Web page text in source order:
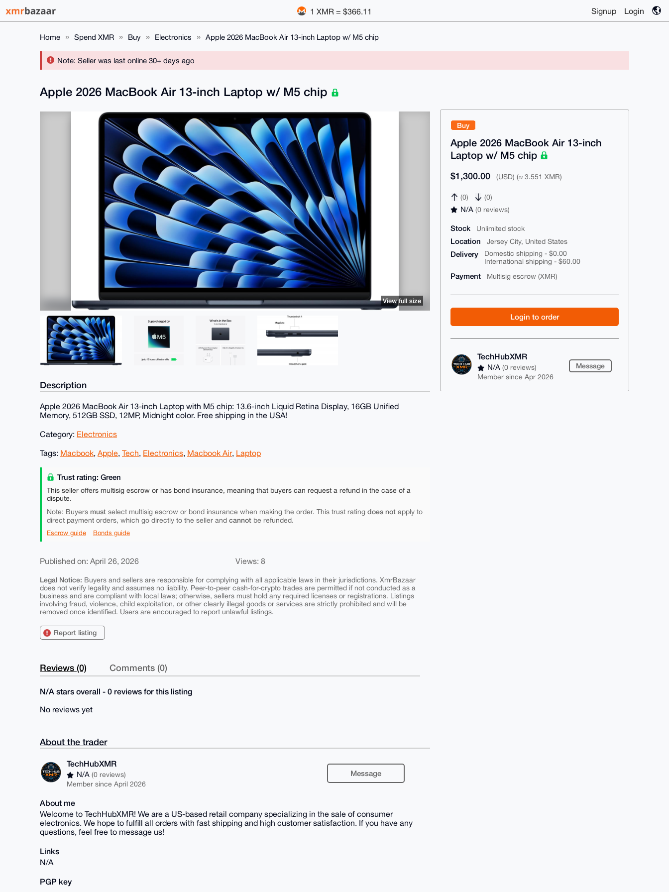
1 XMR = $366.11 Signup Login
Home Spend XMR Buy Electronics Apple 2026 MacBook Air 13-inch Laptop w/ M5 chip
Note: Seller was last online 30+ days ago
Buy
Apple 2026 MacBook Air 13-inch
Laptop w/ M5 chip
$1,300.00 (USD) (≈ 3.551 XMR)
(0) (0)
N/A(0 reviews)
Stock Unlimited stock
Location Jersey City, United States
Delivery
Domestic shipping - $0.00
International shipping - $60.00
Payment Multisig escrow (XMR)
Login to order
TechHubXMR
N/A(0 reviews)
Member since Apr 2026
Message
Apple 2026 MacBook Air 13-inch Laptop w/ M5 chip
View full size
Description
Apple 2026 MacBook Air 13-inch Laptop with M5 chip: 13.6-inch Liquid Retina Display, 16GB Unified
Memory, 512GB SSD, 12MP, Midnight color. Free shipping in the USA!
Category: Electronics
Tags: Macbook, Apple, Tech, Electronics, Macbook Air, Laptop
Trust rating: Green
This seller offers multisig escrow or has bond insurance, meaning that buyers can request a refund in the case of a
dispute.
Note: Buyers must select multisig escrow or bond insurance when making the order. This trust rating does not apply to
direct payment orders, which go directly to the seller and cannot be refunded.
Escrow guide Bonds guide
Published on: April 26, 2026 Views: 8
Legal Notice: Buyers and sellers are responsible for complying with all applicable laws in their jurisdictions. XmrBazaar
does not verify legality and assumes no liability. Peer-to-peer cash-for-crypto trades are permitted if not conducted as a
business and are compliant with local laws; otherwise, sellers must hold any required licenses or registrations. Listings
involving fraud, violence, child exploitation, or other clearly illegal goods or services are strictly prohibited and will be
removed once identified. Users are encouraged to report unlawful listings.
Report listing
Reviews (0) Comments (0)
N/A stars overall - 0 reviews for this listing
No reviews yet
About the trader
TechHubXMR
N/A(0 reviews)
Member since April 2026
Message
About me
Welcome to TechHubXMR! We are a US-based retail company specializing in the sale of consumer
electronics. We hope to fulfill all orders with fast shipping and high customer satisfaction. If you have any
questions, feel free to message us!
Links
N/A
PGP key